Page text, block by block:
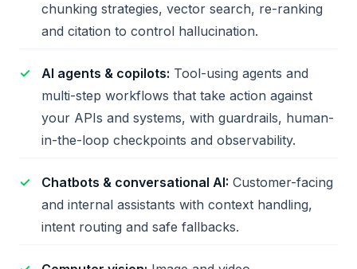
chunking strategies, vector search, re-ranking
and citation to control hallucination.
AI agents & copilots: Tool-using agents and
multi-step workflows that take action against
your APIs and systems, with guardrails, human-
in-the-loop checkpoints and observability.
Chatbots & conversational AI: Customer-facing
and internal assistants with context handling,
intent routing and safe fallbacks.